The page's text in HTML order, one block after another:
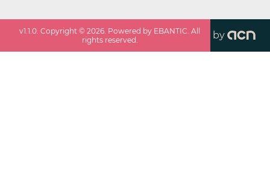
v1.1.0 . Copyright ©2026 . Powered by EBANTIC. All
rights reserved.
by